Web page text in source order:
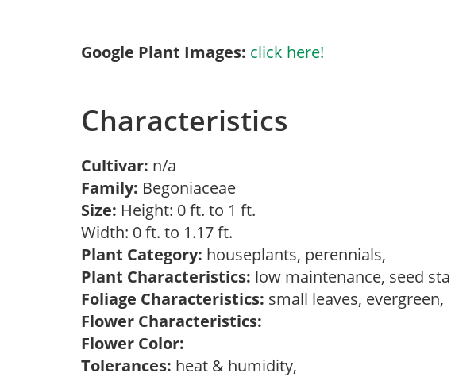
Google Plant Images: click here!
Characteristics
Cultivar: n/a
Family: Begoniaceae
Size: Height: 0 ft. to 1 ft.
Width: 0 ft. to 1.17 ft.
Plant Category: houseplants, perennials,
Plant Characteristics: low maintenance, seed
Foliage Characteristics: small leaves, evergreen,
Flower Characteristics:
Flower Color:
Tolerances: heat & humidity,